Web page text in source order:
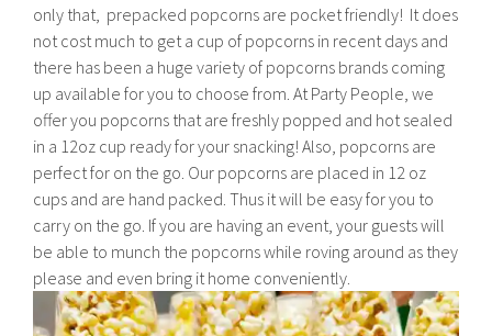
only that, prepacked popcorns are pocket friendly! It does
not cost much to get a cup of popcorns in recent days and
there has been a huge variety of popcorns brands coming
up available for you to choose from. At Party People, we
offer you popcorns that are freshly popped and hot sealed
in a 12oz cup ready for your snacking! Also, popcorns are
perfect for on the go. Our popcorns are placed in 12 oz
cups and are hand packed. Thus it will be easy for you to
carry on the go. If you are having an event, your guests will
be able to munch the popcorns while roving around as they
please and even bring it home conveniently.